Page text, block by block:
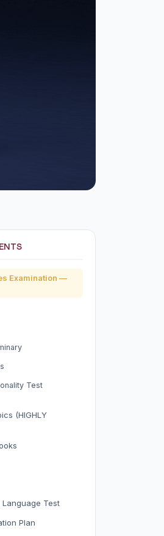
Examination —
Test
(HIGHLY
Language Test
Plan